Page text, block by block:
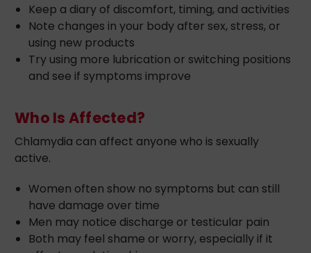
Keep a diary of discomfort, timing, and activities
Note changes in your body after sex, stress, or
using new products
Try using more lubrication or switching positions
and see if symptoms improve
Who Is Affected?
Chlamydia can affect anyone who is sexually
active.
Women often show no symptoms but can still
have damage over time
Men may notice discharge or testicular pain
Both may feel shame or worry, especially if it